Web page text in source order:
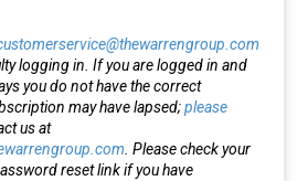
logging in. If you are logged in and
you do not have the correct
may have lapsed;please
us at
. Please check your
reset link if you have